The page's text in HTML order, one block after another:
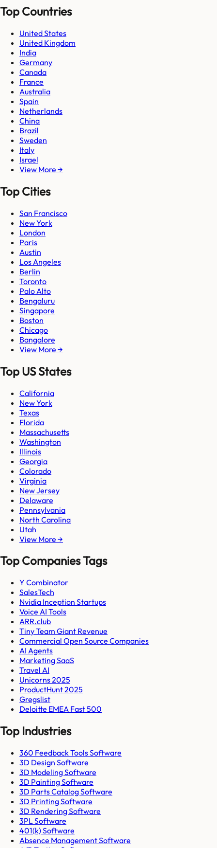
Top Countries
United States
United Kingdom
India
Germany
Canada
France
Australia
Spain
Netherlands
China
Brazil
Sweden
Italy
Israel
View More →
Top Cities
San Francisco
New York
London
Paris
Austin
Los Angeles
Berlin
Toronto
Palo Alto
Bengaluru
Singapore
Boston
Chicago
Bangalore
View More →
Top US States
California
New York
Texas
Florida
Massachusetts
Washington
Illinois
Georgia
Colorado
Virginia
New Jersey
Delaware
Pennsylvania
North Carolina
Utah
View More →
Top Companies Tags
Y Combinator
SalesTech
Nvidia Inception Startups
Voice AI Tools
ARR.club
Tiny Team Giant Revenue
Commercial Open Source Companies
AI Agents
Marketing SaaS
Travel AI
Unicorns 2025
ProductHunt 2025
Gregslist
Deloitte EMEA Fast 500
Top Industries
360 Feedback Tools Software
3D Design Software
3D Modeling Software
3D Painting Software
3D Parts Catalog Software
3D Printing Software
3D Rendering Software
3PL Software
401(k) Software
Absence Management Software